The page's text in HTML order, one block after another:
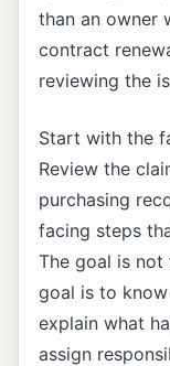
than an owner
contract
reviewing the
Start with the
Review the
purchasing
facing steps
The goal is
goal is to
explain what
assign